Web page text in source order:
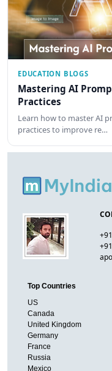
EDUCATION BLOGS
Mastering AI
Practices
Learn how to master AI
practices to improve re…
Top Countries
US
Canada
United Kingdom
Germany
France
Russia
Mexico